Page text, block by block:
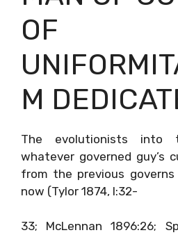
OF
M
The evolutionists into
whatever governed guy’s
from the previous
now (Tylor 1874, I:32-
33; McLennan 1896:26;